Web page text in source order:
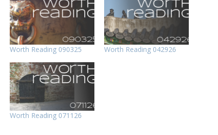
Worth Reading 090325 Worth Reading 042926
Worth Reading 071126